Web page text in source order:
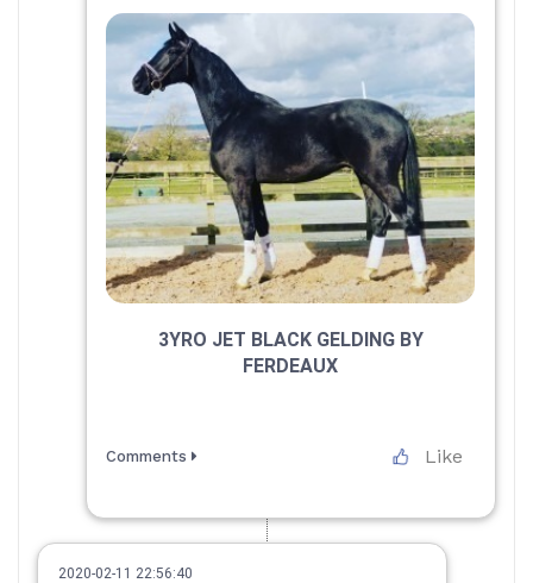
3YRO JET BLACK GELDING BY
FERDEAUX
Like
Comments
2020-02-11 22:56:40